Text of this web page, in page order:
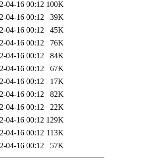
04-16 00:12 100K
04-16 00:12
39K
04-16 00:12
45K
04-16 00:12
76K
04-16 00:12
84K
04-16 00:12
67K
04-16 00:12
17K
04-16 00:12
82K
04-16 00:12
22K
04-16 00:12 129K
04-16 00:12 113K
04-16 00:12 57K